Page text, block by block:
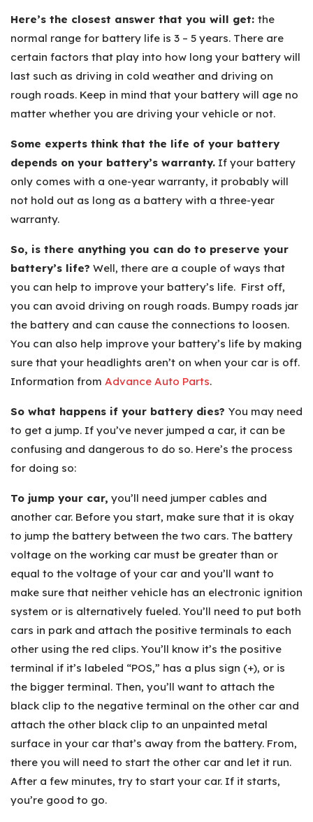
Here’s the closest answer that you will get: the
normal range for battery life is 3 – 5 years. There are
certain factors that play into how long your battery will
last such as driving in cold weather and driving on
rough roads. Keep in mind that your battery will age no
matter whether you are driving your vehicle or not.
Some experts think that the life of your battery
depends on your battery’s warranty. If your battery
only comes with a one-year warranty, it probably will
not hold out as long as a battery with a three-year
warranty.
So, is there anything you can do to preserve your
battery’s life? Well, there are a couple of ways that
you can help to improve your battery’s life. First off,
you can avoid driving on rough roads. Bumpy roads jar
the battery and can cause the connections to loosen.
You can also help improve your battery’s life by making
sure that your headlights aren’t on when your car is off.
Information from Advance Auto Parts.
So what happens if your battery dies? You may need
to get a jump. If you’ve never jumped a car, it can be
confusing and dangerous to do so. Here’s the process
for doing so:
To jump your car, you’ll need jumper cables and
another car. Before you start, make sure that it is okay
to jump the battery between the two cars. The battery
voltage on the working car must be greater than or
equal to the voltage of your car and you’ll want to
make sure that neither vehicle has an electronic ignition
system or is alternatively fueled. You’ll need to put both
cars in park and attach the positive terminals to each
other using the red clips. You’ll know it’s the positive
terminal if it’s labeled “POS,” has a plus sign (+), or is
the bigger terminal. Then, you’ll want to attach the
black clip to the negative terminal on the other car and
attach the other black clip to an unpainted metal
surface in your car that’s away from the battery. From,
there you will need to start the other car and let it run.
After a few minutes, try to start your car. If it starts,
you’re good to go.